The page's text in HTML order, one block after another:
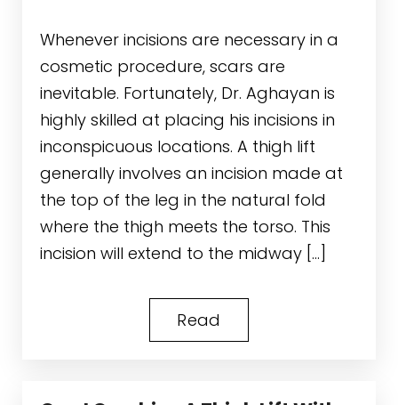
Whenever incisions are necessary in a
cosmetic procedure, scars are
inevitable. Fortunately, Dr. Aghayan is
highly skilled at placing his incisions in
inconspicuous locations. A thigh lift
generally involves an incision made at
the top of the leg in the natural fold
where the thigh meets the torso. This
incision will extend to the midway […]
Read